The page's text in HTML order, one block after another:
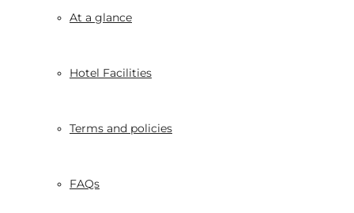
At a glance
Hotel Facilities
Terms and policies
FAQs